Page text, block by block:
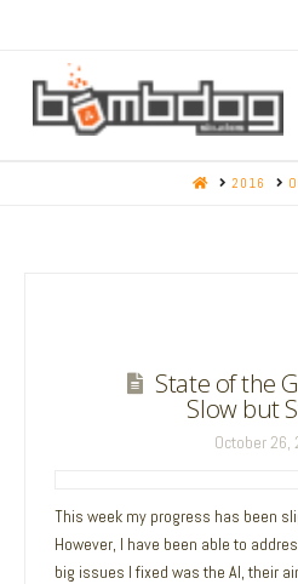
HOME2016
State of the
Slow but
October 26,
This week my progress has been
However, I have been able to
big issues I fixed was the AI, their